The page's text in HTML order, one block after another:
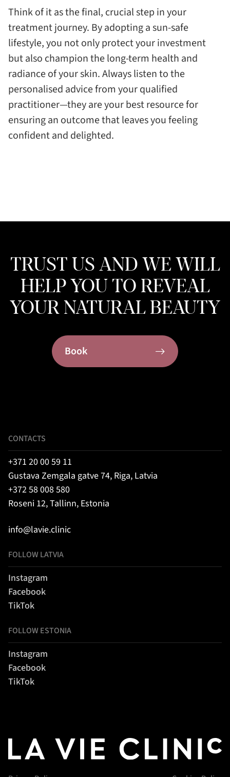
Think of it as the final, crucial step in your
treatment journey. By adopting a sun-safe
lifestyle, you not only protect your investment
but also champion the long-term health and
radiance of your skin. Always listen to the
personalised advice from your qualified
practitioner—they are your best resource for
ensuring an outcome that leaves you feeling
confident and delighted.
TRUST US AND WE WILL
HELP YOU TO REVEAL
YOUR NATURAL BEAUTY
Book
CONTACTS
+371 20 00 59 11
Gustava Zemgala gatve 74, Riga, Latvia
+372 58 008 580
Roseni 12, Tallinn, Estonia
info@lavie.clinic
FOLLOW LATVIA
Instagram
Facebook
TikTok
FOLLOW ESTONIA
Instagram
Facebook
TikTok